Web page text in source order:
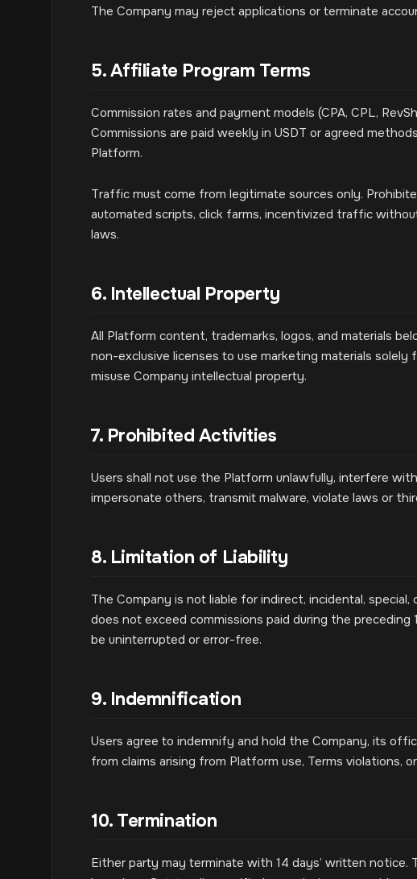
The Company may reject applications or terminate
5. Affiliate Program Terms
Commission rates and payment models (CPA, CPL,
Commissions are paid weekly in USDT or agreed
Platform.
Traffic must come from legitimate sources only.
automated scripts, click farms, incentivized traffic
laws.
6. Intellectual Property
All Platform content, trademarks, logos, and materials
non-exclusive licenses to use marketing materials
misuse Company intellectual property.
7. Prohibited Activities
Users shall not use the Platform unlawfully, interfere
impersonate others, transmit malware, violate laws or
8. Limitation of Liability
The Company is not liable for indirect, incidental,
does not exceed commissions paid during the
be uninterrupted or error-free.
9. Indemnification
Users agree to indemnify and hold the Company, its
from claims arising from Platform use, Terms violations,
10. Termination
Either party may terminate with 14 days’ written